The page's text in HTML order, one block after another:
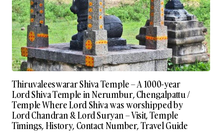
Thiruvaleeswarar Shiva Temple – A 1000-year
Lord Shiva Temple in Nerumbur, Chengalpattu /
Temple Where Lord Shiva was worshipped by
Lord Chandran & Lord Suryan – Visit, Temple
Timings, History, Contact Number, Travel Guide